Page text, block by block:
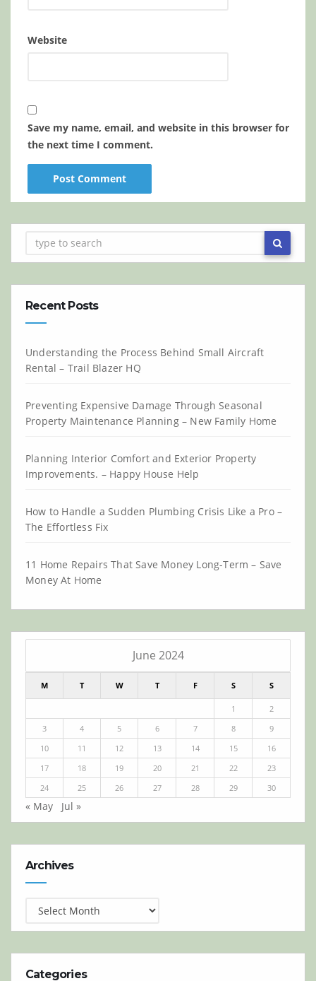
Website
Save my name, email, and website in this browser for
the next time I comment.
Recent Posts
Understanding the Process Behind Small Aircraft
Rental – Trail Blazer HQ
Preventing Expensive Damage Through Seasonal
Property Maintenance Planning – New Family Home
Planning Interior Comfort and Exterior Property
Improvements. – Happy House Help
How to Handle a Sudden Plumbing Crisis Like a Pro –
The Effortless Fix
11 Home Repairs That Save Money Long-Term – Save
Money At Home
June 2024
M T W T F S S
1
2
3
4 5 6 7 8
9
10
11 12 13 14 15
16
17
18 19 20 21 22
23
24
25 26 27 28 29 30
« May Jul »
Archives
Categories